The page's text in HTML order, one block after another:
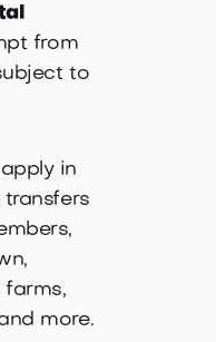
from
to
in
farms,
more.